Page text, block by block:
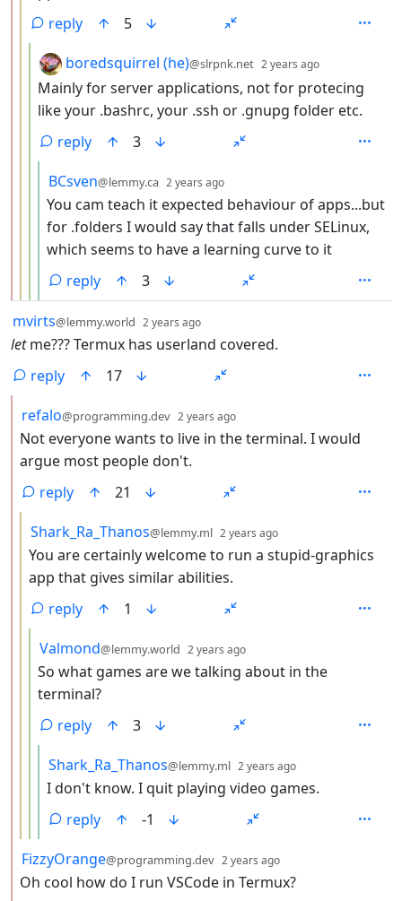
reply
5
by
boredsquirrel (he)@slrpnk.net 2 years ago
Mainly for server applications, not for protecing
like your .bashrc, your .ssh or .gnupg folder etc.
reply
3
by
BCsven@lemmy.ca 2 years ago
You cam teach it expected behaviour of apps...but
for .folders I would say that falls under SELinux,
which seems to have a learning curve to it
reply
3
by
mvirts@lemmy.world 2 years ago
letme??? Termux has userland covered.
reply
17
by
refalo@programming.dev 2 years ago
Not everyone wants to live in the terminal. I would
argue most people don't.
reply
21
by
Shark_Ra_Thanos@lemmy.ml 2 years ago
You are certainly welcome to run a stupid-graphics
app that gives similar abilities.
reply
1
by
Valmond@lemmy.world 2 years ago
So what games are we talking about in the
terminal?
reply
3
by
Shark_Ra_Thanos@lemmy.ml 2 years ago
I don't know. I quit playing video games.
reply
-1
by
FizzyOrange@programming.dev 2 years ago
Oh cool how do I run VSCode in Termux?